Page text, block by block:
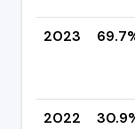
2023
2022